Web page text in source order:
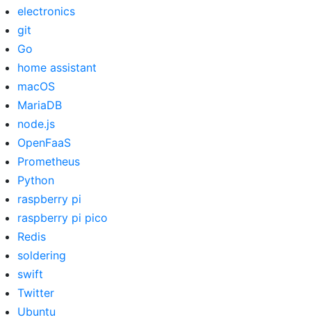
electronics
git
Go
home assistant
macOS
MariaDB
node.js
OpenFaaS
Prometheus
Python
raspberry pi
raspberry pi pico
Redis
soldering
swift
Twitter
Ubuntu